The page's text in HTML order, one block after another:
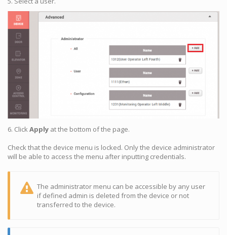
6. ClickApply at the bottom of the page.
Check that the device menu is locked. Only the device administrator
will be able to access the menu after inputting credentials.
The administrator menu can be accessible by any user
if defined admin is deleted from the device or not
transferred to the device.